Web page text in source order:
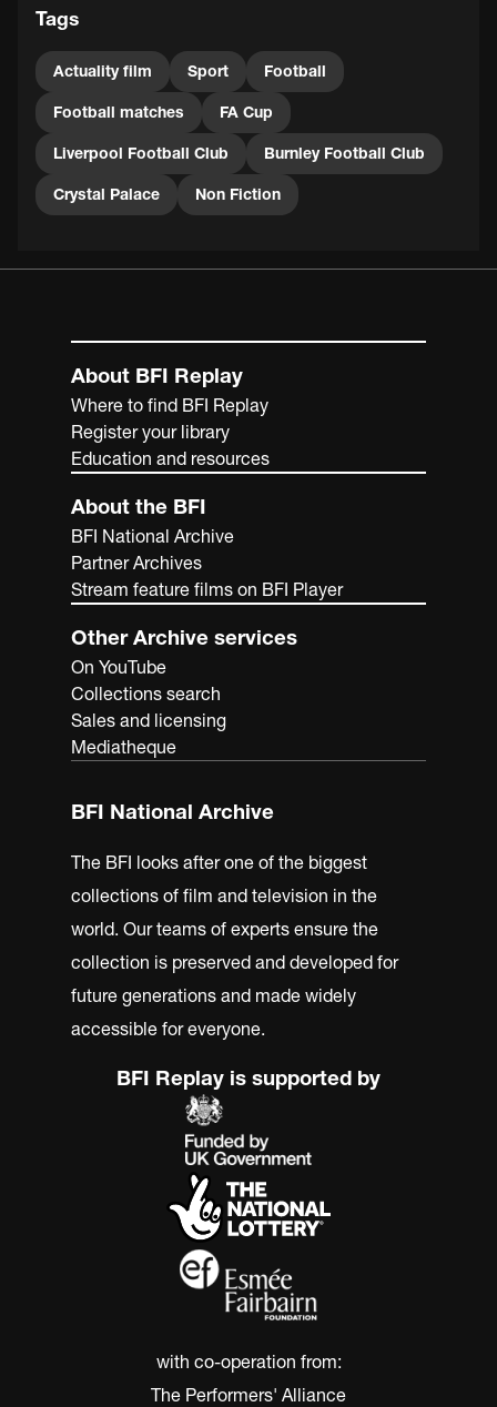
been held since 1895. 1915's final was held at
was suspended for the duration of WWI.
Tags
Actuality film Sport Football
Football matches FA Cup
Liverpool Football Club Burnley Football Club
Crystal Palace Non Fiction
About BFI Replay
Where to find BFI Replay
Register your library
Education and resources
About the BFI
BFI National Archive
Partner Archives
Stream feature films on BFI Player
Other Archive services
On YouTube
Collections search
Sales and licensing
Mediatheque
BFI National Archive
The BFI looks after one of the biggest
collections of film and television in the
world. Our teams of experts ensure the
collection is preserved and developed for
future generations and made widely
accessible for everyone.
BFI Replay is supported by
with co-operation from:
The Performers' Alliance